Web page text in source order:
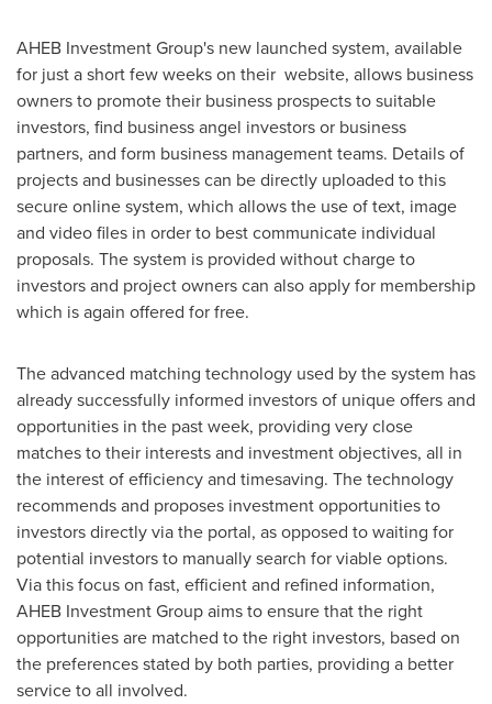
AHEB Investment Group's new launched system, available
for just a short few weeks on their website, allows business
owners to promote their business prospects to suitable
investors, find business angel investors or business
partners, and form business management teams. Details of
projects and businesses can be directly uploaded to this
secure online system, which allows the use of text, image
and video files in order to best communicate individual
proposals. The system is provided without charge to
investors and project owners can also apply for membership
which is again offered for free.
The advanced matching technology used by the system has
already successfully informed investors of unique offers and
opportunities in the past week, providing very close
matches to their interests and investment objectives, all in
the interest of efficiency and timesaving. The technology
recommends and proposes investment opportunities to
investors directly via the portal, as opposed to waiting for
potential investors to manually search for viable options.
Via this focus on fast, efficient and refined information,
AHEB Investment Group aims to ensure that the right
opportunities are matched to the right investors, based on
the preferences stated by both parties, providing a better
service to all involved.